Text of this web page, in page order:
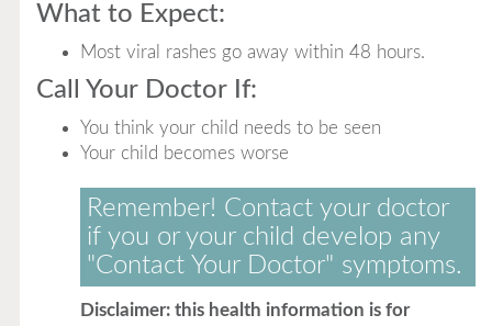
What to Expect:
Most viral rashes go away within 48 hours.
Call Your Doctor If:
You think your child needs to be seen
Your child becomes worse
Remember! Contact your doctor
if you or your child develop any
"Contact Your Doctor" symptoms.
Disclaimer: this health information is for